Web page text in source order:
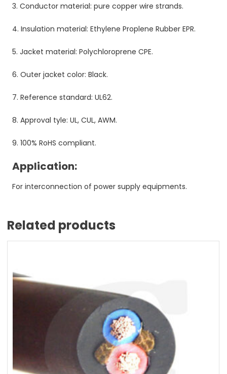
3. Conductor material: pure copper wire strands.
4. Insulation material: Ethylene Proplene Rubber EPR.
5. Jacket material: Polychloroprene CPE.
6. Outer jacket color: Black.
7. Reference standard: UL62.
8. Approval tyle: UL, CUL, AWM.
9. 100% RoHS compliant.
Application:
For interconnection of power supply equipments.
Related products